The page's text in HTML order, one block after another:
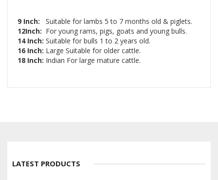
9 Inch: Suitable for lambs 5 to 7 months old & piglets.
12Inch: For young rams, pigs, goats and young bulls.
14 Inch: Suitable for bulls 1 to 2 years old.
16 Inch: Large Suitable for older cattle.
18 Inch: Indian For large mature cattle.
LATEST PRODUCTS